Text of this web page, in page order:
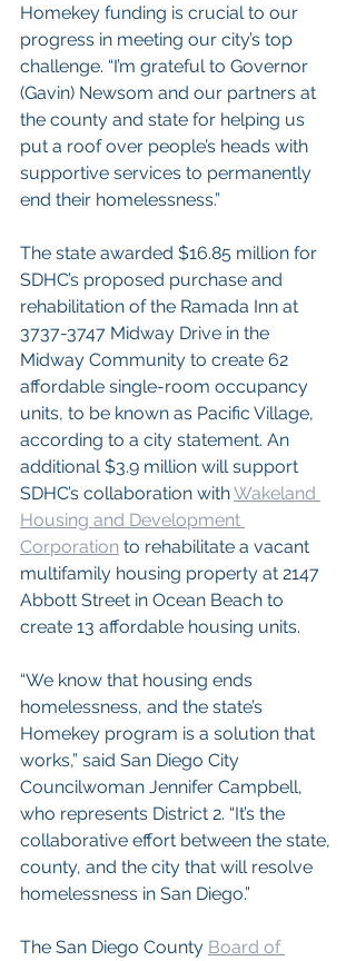
Homekey funding is crucial to our
progress in meeting our city’s top
challenge. “I’m grateful to Governor
(Gavin) Newsom and our partners at
the county and state for helping us
put a roof over people’s heads with
supportive services to permanently
end their homelessness.”
The state awarded $16.85 million for
SDHC’s proposed purchase and
rehabilitation of the Ramada Inn at
3737-3747 Midway Drive in the
Midway Community to create 62
affordable single-room occupancy
units, to be known as Pacific Village,
according to a city statement. An
additional $3.9 million will support
SDHC’s collaboration with Wakeland
Housing and Development
Corporation to rehabilitate a vacant
multifamily housing property at 2147
Abbott Street in Ocean Beach to
create 13 affordable housing units.
“We know that housing ends
homelessness, and the state’s
Homekey program is a solution that
works,” said San Diego City
Councilwoman Jennifer Campbell,
who represents District 2. “It’s the
collaborative effort between the state,
county, and the city that will resolve
homelessness in San Diego.”
The San Diego County Board of